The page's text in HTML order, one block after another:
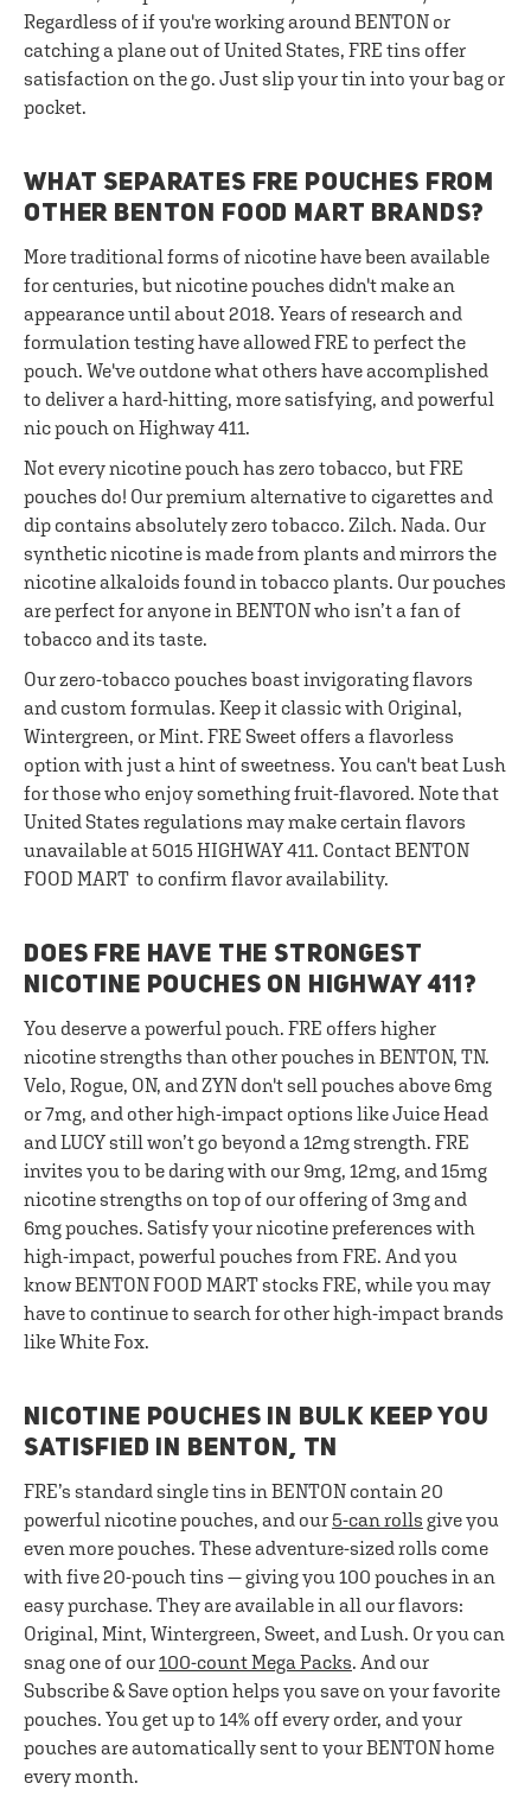
Regardless of if you're working around BENTON or
catching a plane out of United States, FRE tins offer
satisfaction on the go. Just slip your tin into your bag or
pocket.
WHAT SEPARATES FRE POUCHES FROM
OTHER BENTON FOOD MART BRANDS?
More traditional forms of nicotine have been available
for centuries, but nicotine pouches didn't make an
appearance until about 2018. Years of research and
formulation testing have allowed FRE to perfect the
pouch. We've outdone what others have accomplished
to deliver a hard-hitting, more satisfying, and powerful
nic pouch on Highway 411.
Not every nicotine pouch has zero tobacco, but FRE
pouches do! Our premium alternative to cigarettes and
dip contains absolutely zero tobacco. Zilch. Nada. Our
synthetic nicotine is made from plants and mirrors the
nicotine alkaloids found in tobacco plants. Our pouches
are perfect for anyone in BENTON who isn’t a fan of
tobacco and its taste.
Our zero-tobacco pouches boast invigorating flavors
and custom formulas. Keep it classic with Original,
Wintergreen, or Mint. FRE Sweet offers a flavorless
option with just a hint of sweetness. You can't beat Lush
for those who enjoy something fruit-flavored. Note that
United States regulations may make certain flavors
unavailable at 5015 HIGHWAY 411. Contact BENTON
FOOD MART to confirm flavor availability.
DOES FRE HAVE THE STRONGEST
NICOTINE POUCHES ON HIGHWAY 411?
You deserve a powerful pouch. FRE offers higher
nicotine strengths than other pouches in BENTON, TN.
Velo, Rogue, ON, and ZYN don't sell pouches above 6mg
or 7mg, and other high-impact options like Juice Head
and LUCY still won’t go beyond a 12mg strength. FRE
invites you to be daring with our 9mg, 12mg, and 15mg
nicotine strengths on top of our offering of 3mg and
6mg pouches. Satisfy your nicotine preferences with
high-impact, powerful pouches from FRE. And you
know BENTON FOOD MART stocks FRE, while you may
have to continue to search for other high-impact brands
like White Fox.
NICOTINE POUCHES IN BULK KEEP YOU
SATISFIED IN BENTON, TN
FRE’s standard single tins in BENTON contain 20
powerful nicotine pouches, and our 5-can rolls give you
even more pouches. These adventure-sized rolls come
with five 20-pouch tins — giving you 100 pouches in an
easy purchase. They are available in all our flavors:
Original, Mint, Wintergreen, Sweet, and Lush. Or you can
snag one of our100-count Mega Packs. And our
Subscribe & Save option helps you save on your favorite
pouches. You get up to 14% off every order, and your
pouches are automatically sent to your BENTON home
every month.